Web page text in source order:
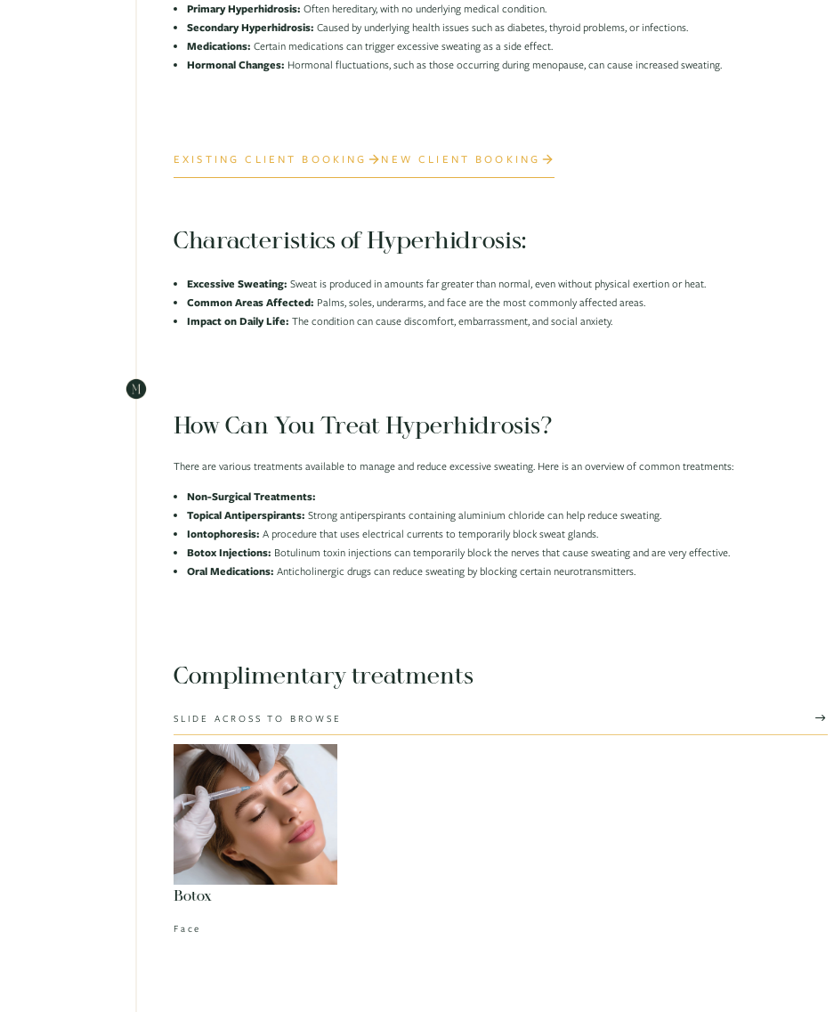
Primary Hyperhidrosis: Often hereditary, with no underlying medical condition.
Secondary Hyperhidrosis: Caused by underlying health issues such as diabetes, thyroid problems, or infections.
Medications: Certain medications can trigger excessive sweating as a side effect.
Hormonal Changes: Hormonal fluctuations, such as those occurring during menopause, can cause increased sweating.
EXISTING CLIENT BOOKING NEW CLIENT BOOKING
Characteristics of Hyperhidrosis:
Excessive Sweating: Sweat is produced in amounts far greater than normal, even without physical exertion or heat.
Common Areas Affected: Palms, soles, underarms, and face are the most commonly affected areas.
Impact on Daily Life: The condition can cause discomfort, embarrassment, and social anxiety.
How Can You Treat Hyperhidrosis?
There are various treatments available to manage and reduce excessive sweating. Here is an overview of common treatments:
Non-Surgical Treatments:
Topical Antiperspirants: Strong antiperspirants containing aluminium chloride can help reduce sweating.
Iontophoresis: A procedure that uses electrical currents to temporarily block sweat glands.
Botox Injections: Botulinum toxin injections can temporarily block the nerves that cause sweating and are very effective.
Oral Medications: Anticholinergic drugs can reduce sweating by blocking certain neurotransmitters.
Complimentary treatments
SLIDE ACROSS TO BROWSE
Botox
Face